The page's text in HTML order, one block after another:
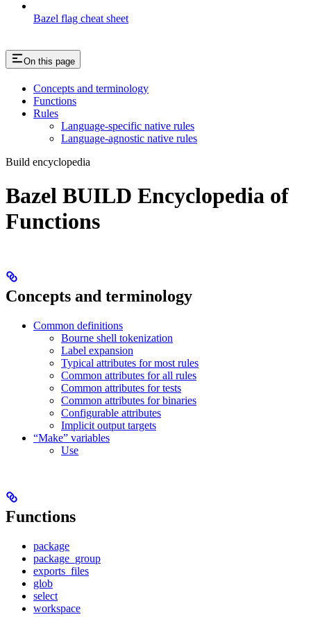
Bazel flag cheat sheet
On this page
Concepts and terminology
Functions
Rules
Language-specific native rules
Language-agnostic native rules
Build encyclopedia
Bazel BUILD Encyclopedia of
Functions
Concepts and terminology
Common definitions
Bourne shell tokenization
Label expansion
Typical attributes for most rules
Common attributes for all rules
Common attributes for tests
Common attributes for binaries
Configurable attributes
Implicit output targets
“Make” variables
Use
Functions
package
package_group
exports_files
glob
select
workspace